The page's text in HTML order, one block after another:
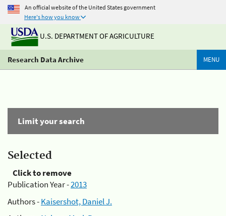
An official website of the United States government
Here's how you know
U.S. DEPARTMENT OF AGRICULTURE
Research Data Archive MENU
Limit your search
Selected
Click to remove
Publication Year -2013
Authors -Kaisershot, Daniel J.